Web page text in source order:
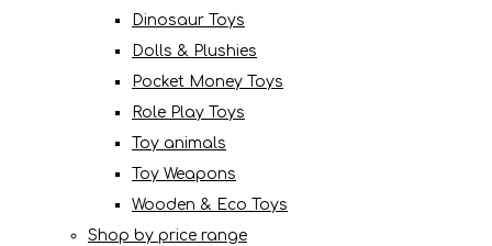
Dinosaur Toys
Dolls & Plushies
Pocket Money Toys
Role Play Toys
Toy animals
Toy Weapons
Wooden & Eco Toys
Shop by price range